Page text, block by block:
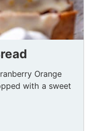
Orange
with a sweet